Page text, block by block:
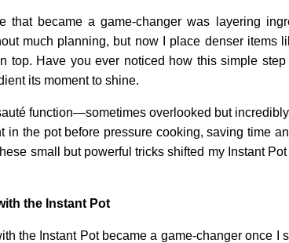
that became a game-changer was layering
much planning, but now I place denser items
top. Have you ever noticed how this simple
its moment to shine.
function—sometimes overlooked but
in the pot before pressure cooking, saving time
small but powerful tricks shifted my Instant
the Instant Pot
the Instant Pot became a game-changer once I